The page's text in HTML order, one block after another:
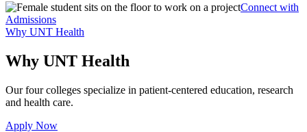
Connect with
Admissions
Why UNT Health
Why UNT Health
Our four colleges specialize in patient-centered education, research
and health care.
Apply Now